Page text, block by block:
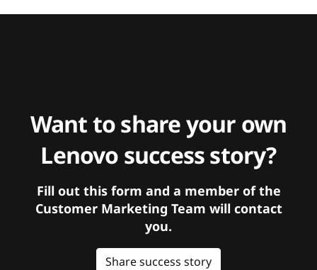
Want to share your own
Lenovo success story?
Fill out this form and a member of the
Customer Marketing Team will contact
you.
Share success story